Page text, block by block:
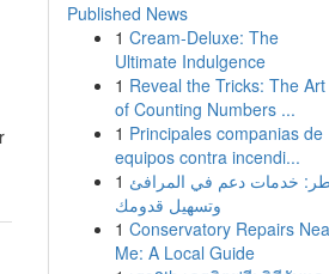
Published News
1 Cream-Deluxe: The
Ultimate Indulgence
1 Reveal the Tricks: The Art
of Counting Numbers ...
1 Principales companias de
equipos contra incendi...
1 خدمات دعم في المرافئ
وتسهيل قدومك
1 Conservatory Repairs
Me: A Local Guide